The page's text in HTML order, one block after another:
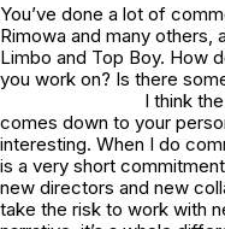
You’ve done a lot of
Rimowa and many others,
Limbo and Top Boy. How
you work on? Is there
I think
comes down to your
interesting. When I do
is a very short
new directors and new
take the risk to work with